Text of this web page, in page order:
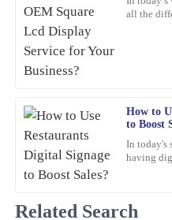
all the
How to
to Boost
In today's
having
C
Chloe
Scott
This product is fantastic! High
after-sales support really sets
M
Megan
Nelson
expertise and was very helpful
Related Search